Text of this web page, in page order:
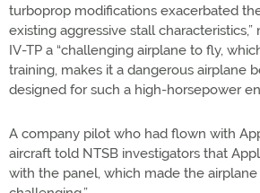
turboprop modifications exacerbated
existing aggressive stall
IV-TP a “challenging airplane to fly,
training, makes it a dangerous airplane
designed for such a high-horsepower
A company pilot who had flown with
aircraft told NTSB investigators that
with the panel, which made the